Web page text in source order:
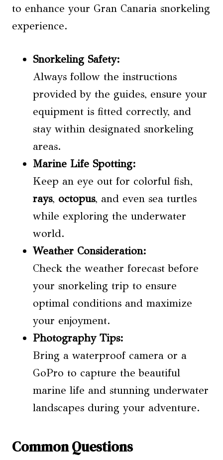
to enhance your Gran Canaria snorkeling
experience.
Snorkeling Safety:
Always follow the instructions
provided by the guides, ensure your
equipment is fitted correctly, and
stay within designated snorkeling
areas.
Marine Life Spotting:
Keep an eye out for colorful fish,
rays, octopus, and even sea turtles
while exploring the underwater
world.
Weather Consideration:
Check the weather forecast before
your snorkeling trip to ensure
optimal conditions and maximize
your enjoyment.
Photography Tips:
Bring a waterproof camera or a
GoPro to capture the beautiful
marine life and stunning underwater
landscapes during your adventure.
Common Questions